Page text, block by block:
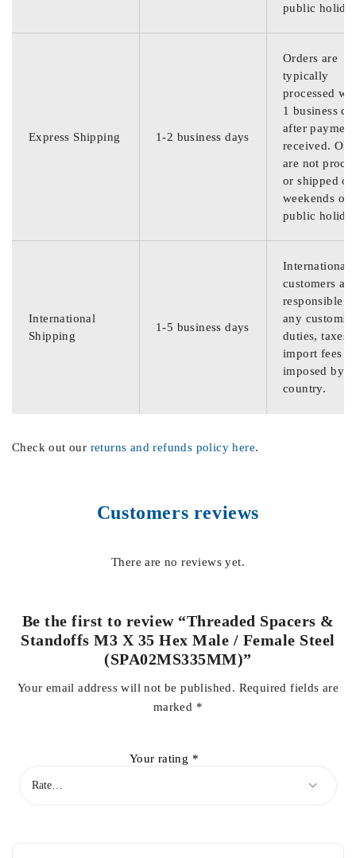
public
Express Shipping 1-2 business days
Orders are
typically
processed
1 business
after
received.
are not
or shipped on
weekends or
public
International
Shipping
1-5 business days
International
customers are
responsible
any customs
duties, taxes,
import fees
imposed by
country.
Check out our returns and refunds policy here.
Customers reviews
There are no reviews yet.
Be the first to review “Threaded Spacers &
Standoffs M3 X 35 Hex Male / Female Steel
(SPA02MS335MM)”
Your email address will not be published. Required fields are
marked *
Your rating *